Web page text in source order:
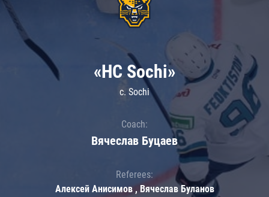
«HC Sochi»
c. Sochi
Coach:
Вячеслав Буцаев
Referees:
Алексей Анисимов , Вячеслав Буланов